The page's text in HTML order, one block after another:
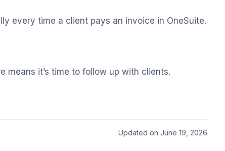
every time a client pays an invoice in OneSuite.
means it’s time to follow up with clients.
Updated on June 19, 2026